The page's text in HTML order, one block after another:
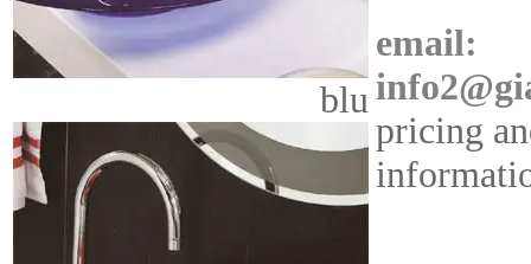
blu
email:
pricing